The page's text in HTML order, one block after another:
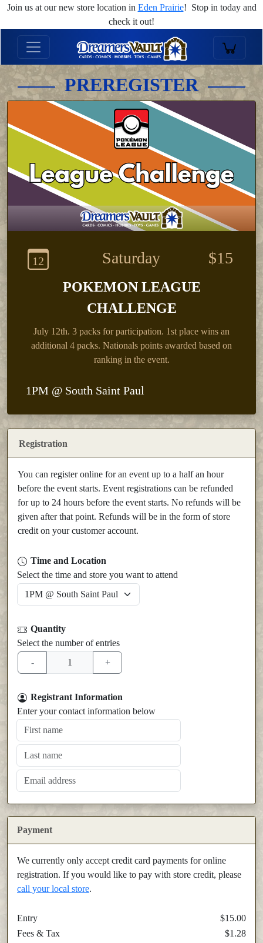
Join us at our new store location in Eden Prairie! Stop in today and
check it out!
PREREGISTER
12 Saturday $15
POKEMON LEAGUE
CHALLENGE
July 12th. 3 packs for participation. 1st place wins an
additional 4 packs. Nationals points awarded based on
ranking in the event.
1PM @ South Saint Paul
Registration
You can register online for an event up to a half an hour
before the event starts. Event registrations can be refunded
for up to 24 hours before the event starts. No refunds will be
given after that point. Refunds will be in the form of store
credit on your customer account.
Time and Location
Select the time and store you want to attend
Quantity
Select the number of entries
Registrant Information
Enter your contact information below
Payment
We currently only accept credit card payments for online
registration. If you would like to pay with store credit, please
call your local store.
Entry
$15.00
Fees & Tax
$1.28